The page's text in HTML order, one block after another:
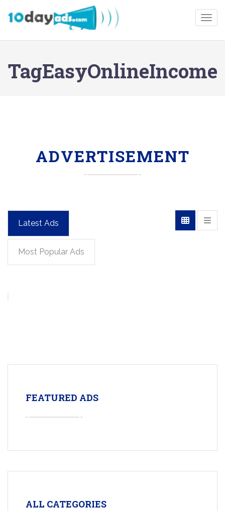
TagEasyOnlineIncome
ADVERTISEMENT
Latest Ads
Most Popular Ads
FEATURED ADS
ALL CATEGORIES